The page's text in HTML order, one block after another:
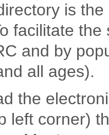
is
facilitate
and by
all ages).
the
left corner)